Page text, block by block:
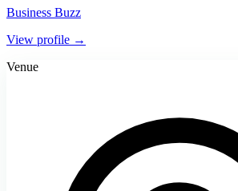
Business Buzz
View profile →
Venue